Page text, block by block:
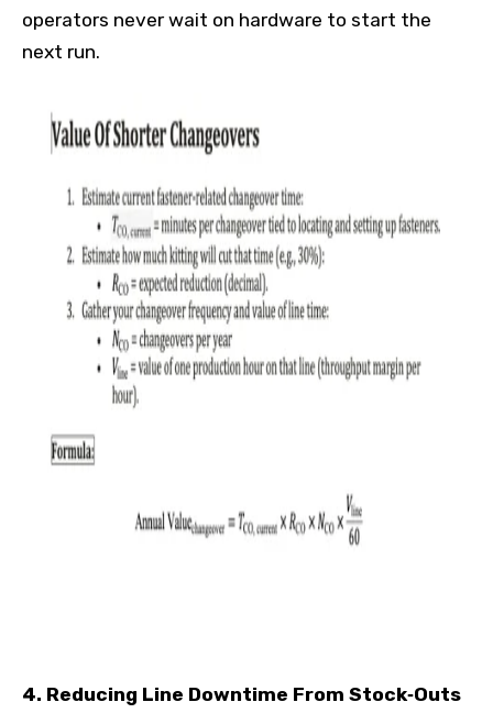
operators never wait on hardware to start the
next run.
4. Reducing Line Downtime From Stock‑Outs